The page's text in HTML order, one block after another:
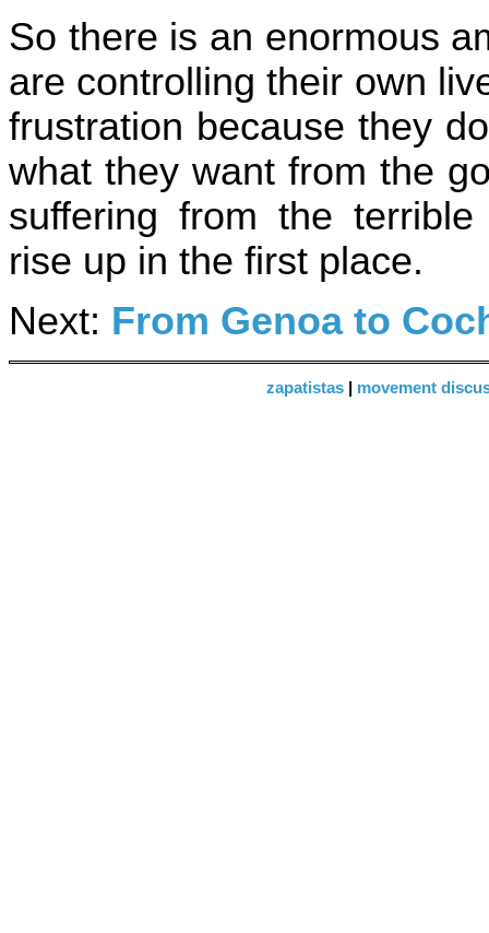
So there is an enormous
are controlling their own
frustration because they
what they want from the
suffering from the
rise up in the first place.
Next: From Genoa to
zapatistas| movement